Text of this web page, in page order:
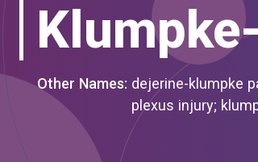
Other Names: dejerine-klumpke palsy; klumpke paralysis; klumpke-dejerine paralysis;